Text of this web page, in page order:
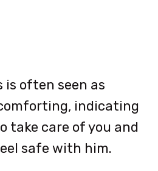
is often seen as
indicating
take care of you and
safe with him.